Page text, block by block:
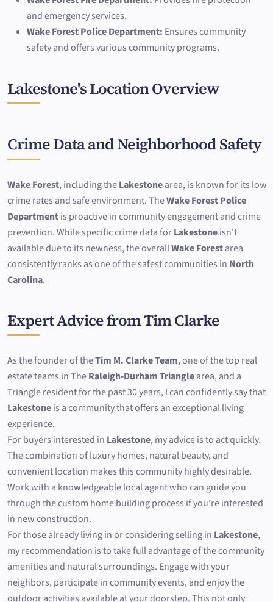
and emergency services.
Wake Forest Police Department: Ensures community
safety and offers various community programs.
Lakestone's Location Overview
Crime Data and Neighborhood Safety
Wake Forest, including theLakestonearea, is known for its low
crime rates and safe environment. TheWake Forest Police
Departmentis proactive in community engagement and crime
prevention. While specific crime data forLakestoneisn't
available due to its newness, the overallWake Forestarea
consistently ranks as one of the safest communities in North
Carolina.
Expert Advice from Tim Clarke
As the founder of theTim M. Clarke Team, one of the top real
estate teams in TheRaleigh-Durham Trianglearea, and a
Triangle resident for the past 30 years, I can confidently say that
Lakestoneis a community that offers an exceptional living
experience.
For buyers interested in Lakestone, my advice is to act quickly.
The combination of luxury homes, natural beauty, and
convenient location makes this community highly desirable.
Work with a knowledgeable local agent who can guide you
through the custom home building process if you're interested
in new construction.
For those already living in or considering selling in Lakestone,
my recommendation is to take full advantage of the community
amenities and natural surroundings. Engage with your
neighbors, participate in community events, and enjoy the
outdoor activities available at your doorstep. This not only